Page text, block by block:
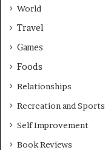
World
Travel
Games
Foods
Relationships
Recreation and Sports
Self Improvement
Book Reviews